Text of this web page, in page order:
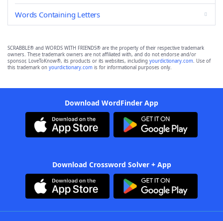
Words Containing Letters
SCRABBLE® and WORDS WITH FRIENDS® are the property of their respective trademark
owners. These trademark owners are not affiliated with, and do not endorse and/or
sponsor, LoveToKnow®, its products or its websites, including yourdictionary.com. Use of
this trademark on yourdictionary.com is for informational purposes only.
Download WordFinder App
Download Crossword Solver + App